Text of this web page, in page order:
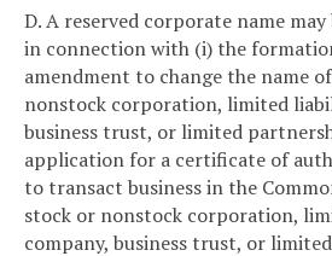
D. A reserved corporate name
in connection with (i) the
amendment to change the name
nonstock corporation, limited
business trust, or limited
application for a certificate of
to transact business in the
stock or nonstock corporation,
company, business trust, or